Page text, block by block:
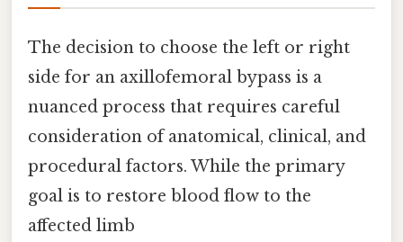
The decision to choose the left or right
side for an axillofemoral bypass is a
nuanced process that requires careful
consideration of anatomical, clinical, and
procedural factors. While the primary
goal is to restore blood flow to the
affected limb